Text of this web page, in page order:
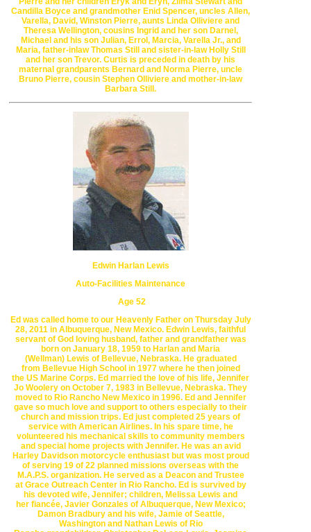
Candilla Boyce and grandmother Enid Spencer, uncles Allen,
Varella, David, Winston Pierre, aunts Linda Olliviere and
Theresa Wellington, cousins Ingrid and her son Darnel,
Michael and his son Julian, Errol, Marcia, Varella Jr., and
Maria, father-inlaw Thomas Still and sister-in-law Holly Still
and her son Trevor. Curtis is preceded in death by his
maternal grandparents Bernard and Norma Pierre, uncle
Bruno Pierre, cousin Stephen Olliviere and mother-in-law
Barbara Still.
Edwin Harlan Lewis
Auto-Facilities Maintenance
Age 52
Ed was called home to our Heavenly Father on Thursday July
28, 2011 in Albuquerque, New Mexico. Edwin Lewis, faithful
servant of God loving husband, father and grandfather was
born on January 18, 1959 to Harlan and Maria
(Wellman) Lewis of Bellevue, Nebraska. He graduated
from Bellevue High School in 1977 where he then joined
the US Marine Corps. Ed married the love of his life, Jennifer
Jo Woolery on October 7, 1983 in Bellevue, Nebraska. They
moved to Rio Rancho New Mexico in 1996. Ed and Jennifer
gave so much love and support to others especially to their
church and mission trips. Ed just completed 25 years of
service with American Airlines. In his spare time, he
volunteered his mechanical skills to community members
and special home projects with Jennifer. He was an avid
Harley Davidson motorcycle enthusiast but was most proud
of serving 19 of 22 planned missions overseas with the
M.A.P.S. organization. He served as a Deacon and Trustee
at Grace Outreach Center in Rio Rancho. Ed is survived by
his devoted wife, Jennifer; children, Melissa Lewis and
her fiancée, Javier Gonzales of Albuquerque, New Mexico;
Damon Bradbury and his wife, Jamie of Seattle,
Washingtonand Nathan Lewis of Rio